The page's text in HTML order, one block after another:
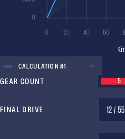
CALCULATION #1
GEAR COUNT 5
FINAL DRIVE 12 / 55